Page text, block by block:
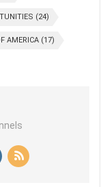
(24)
AMERICA (17)